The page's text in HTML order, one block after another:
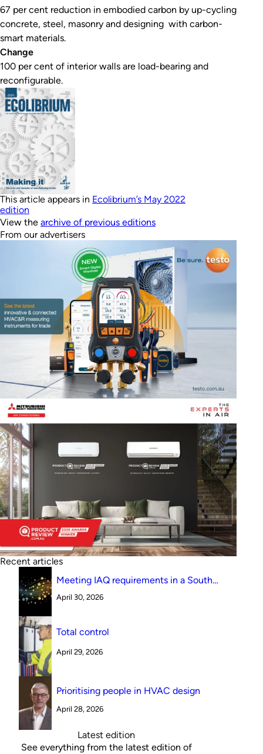
67 per cent reduction in embodied carbon by up-cycling
concrete, steel, masonry and designing with carbon-
smart materials.
Change
100 per cent of interior walls are load-bearing and
reconfigurable.
This article appears in Ecolibrium’s May 2022
edition
View the archive of previous editions
From our advertisers
Recent articles
Meeting IAQ requirements in a South
Australian canteen environment: reverse
cycle versus indirect evaporative cooling
April 30, 2026
Total control
April 29, 2026
Prioritising people in HVAC design
April 28, 2026
Latest edition
See everything from the latest edition of